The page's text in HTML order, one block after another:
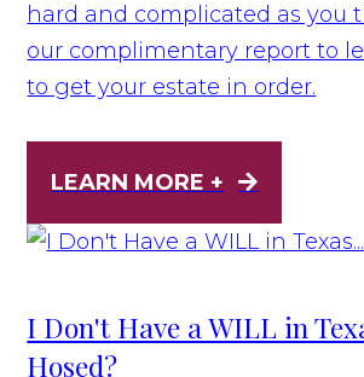
hard and complicated as you
our complimentary report to
to get your estate in order.
LEARN MORE +
I Don't Have a WILL in
Hosed?